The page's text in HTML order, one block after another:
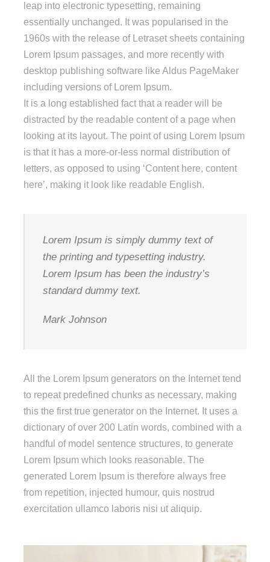
leap into electronic typesetting, remaining
essentially unchanged. It was popularised in the
1960s with the release of Letraset sheets containing
Lorem Ipsum passages, and more recently with
desktop publishing software like Aldus PageMaker
including versions of Lorem Ipsum.
It is a long established fact that a reader will be
distracted by the readable content of a page when
looking at its layout. The point of using Lorem Ipsum
is that it has a more-or-less normal distribution of
letters, as opposed to using ‘Content here, content
here’, making it look like readable English.
Lorem Ipsum is simply dummy text of
the printing and typesetting industry.
Lorem Ipsum has been the industry’s
standard dummy text.
Mark Johnson
All the Lorem Ipsum generators on the Internet tend
to repeat predefined chunks as necessary, making
this the first true generator on the Internet. It uses a
dictionary of over 200 Latin words, combined with a
handful of model sentence structures, to generate
Lorem Ipsum which looks reasonable. The
generated Lorem Ipsum is therefore always free
from repetition, injected humour, quis nostrud
exercitation ullamco laboris nisi ut aliquip.